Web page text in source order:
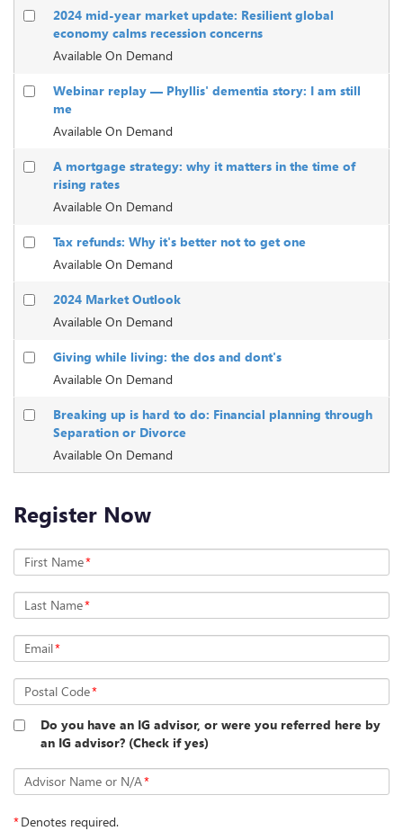
2024 mid-year market update: Resilient global
economy calms recession concerns
Available On Demand
Webinar replay — Phyllis' dementia story: I am still
me
Available On Demand
A mortgage strategy: why it matters in the time of
rising rates
Available On Demand
Tax refunds: Why it's better not to get one
Available On Demand
2024 Market Outlook
Available On Demand
Giving while living: the dos and dont's
Available On Demand
Breaking up is hard to do: Financial planning through
Separation or Divorce
Available On Demand
Register Now
First Name*
Last Name*
Email*
Postal Code*
Do you have an IG advisor, or were you referred here by
an IG advisor? (Check if yes)
Advisor Name or N/A*
*Denotes required.